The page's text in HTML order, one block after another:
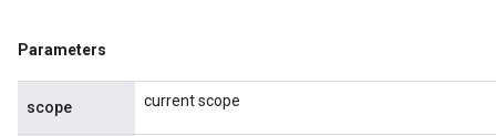
Parameters
scope current scope